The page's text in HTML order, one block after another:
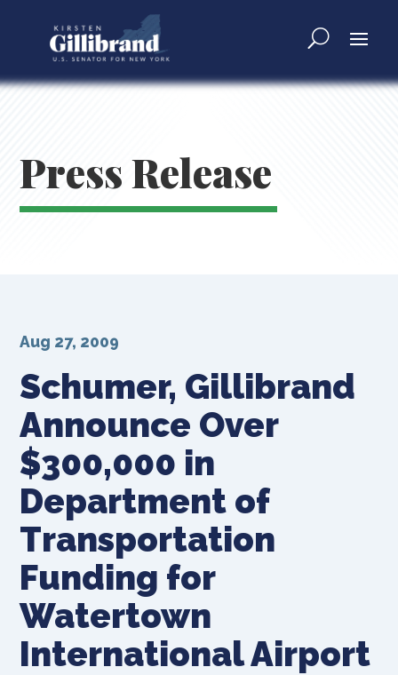
Press Release
Schumer, Gillibrand
Announce Over
$300,000 in
Department of
Transportation
Funding for
Watertown
International Airport
Aug 27, 2009